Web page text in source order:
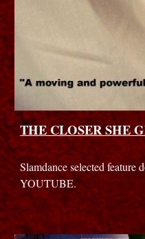
THE CLOSER SHE
Slamdance selected feature
YOUTUBE.